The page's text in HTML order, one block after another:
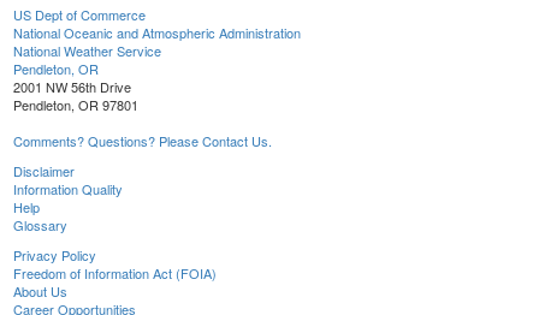
US Dept of Commerce
National Oceanic and Atmospheric Administration
National Weather Service
Pendleton, OR
2001 NW 56th Drive
Pendleton, OR 97801
Comments? Questions? Please Contact Us.
Disclaimer
Information Quality
Help
Glossary
Privacy Policy
Freedom of Information Act (FOIA)
About Us
Career Opportunities